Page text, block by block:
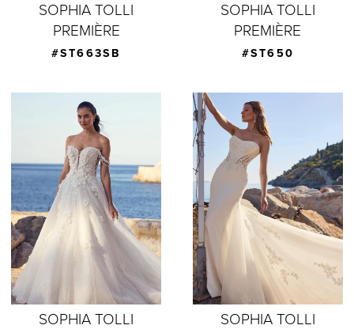
SOPHIA TOLLI
PREMIÈRE
#ST663SB
SOPHIA TOLLI
PREMIÈRE
#ST650
SOPHIA TOLLI
SOPHIA TOLLI